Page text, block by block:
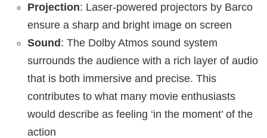
Projection: Laser-powered projectors by Barco
ensure a sharp and bright image on screen
Sound: The Dolby Atmos sound system
surrounds the audience with a rich layer of audio
that is both immersive and precise. This
contributes to what many movie enthusiasts
would describe as feeling ‘in the moment’ of the
action